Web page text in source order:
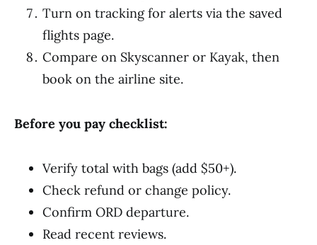
Turn on tracking for alerts via the saved
flights page.
Compare on Skyscanner or Kayak, then
book on the airline site.
Before you pay checklist:
Verify total with bags (add $50+).
Check refund or change policy.
Confirm ORD departure.
Read recent reviews.